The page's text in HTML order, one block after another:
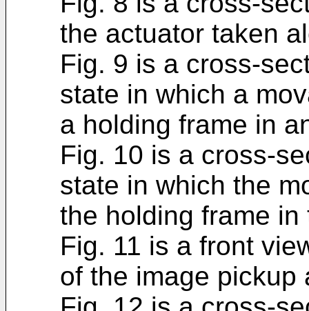
the actuator taken
Fig. 9 is a cross-
state in which a
a holding frame in
Fig. 10 is a cross-
state in which the
the holding frame
Fig. 11 is a front
of the image pickup